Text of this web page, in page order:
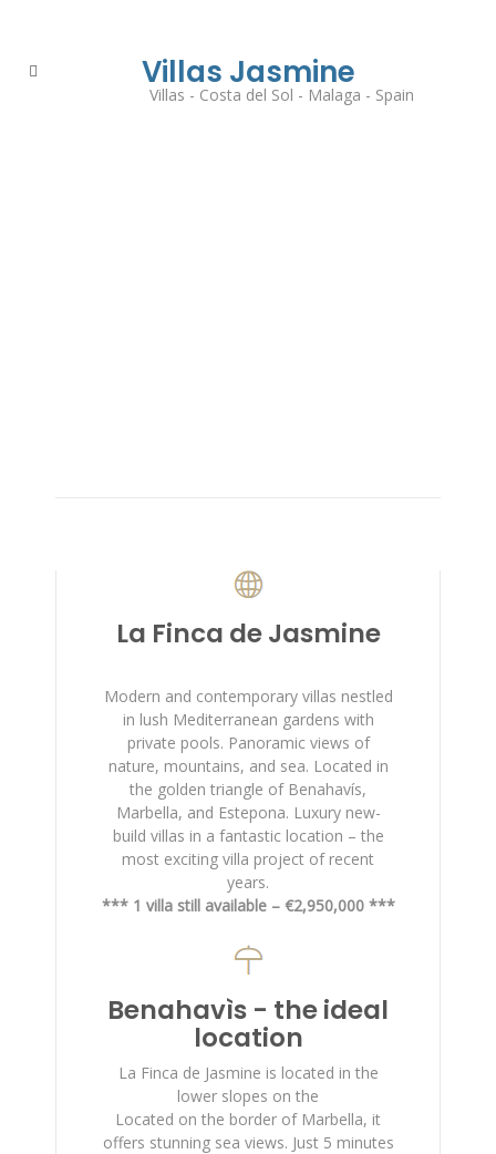
Villas Jasmine
Villas - Costa del Sol - Malaga - Spain
La Finca de Jasmine
Modern and contemporary villas nestled
in lush Mediterranean gardens with
private pools. Panoramic views of
nature, mountains, and sea. Located in
the golden triangle of Benahavís,
Marbella, and Estepona. Luxury new-
build villas in a fantastic location – the
most exciting villa project of recent
years.
*** 1 villa still available – €2,950,000 ***
Benahavìs - the ideal
location
La Finca de Jasmine is located in the
lower slopes on the
Located on the border of Marbella, it
offers stunning sea views. Just 5 minutes